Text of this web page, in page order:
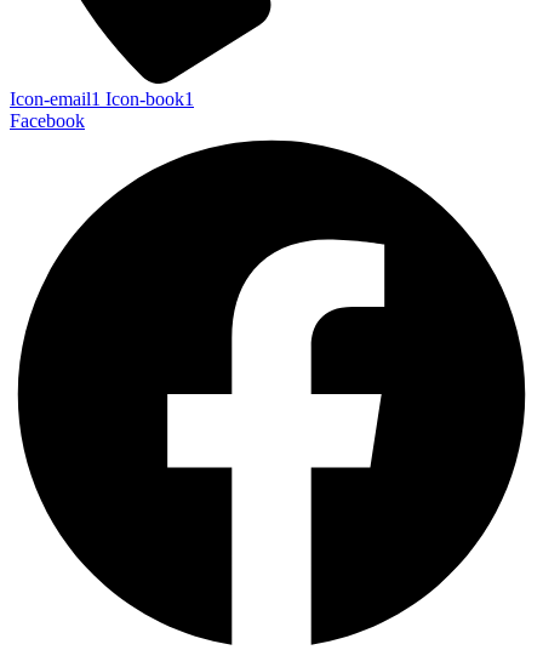
Icon-email1 Icon-book1
Facebook